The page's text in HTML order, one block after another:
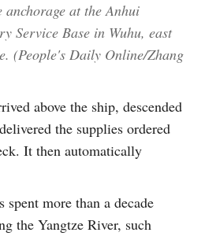
at the Anhui
Service Base in Wuhu, east
(People's Daily Online/Zhang
above the ship, descended
the supplies ordered
It then automatically
spent more than a decade
the Yangtze River, such